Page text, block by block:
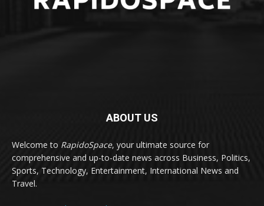
ABOUT US
Welcome to RapidoSpace, your ultimate source for
comprehensive and up-to-date news across Business, Politics,
Sports, Technology, Entertainment, International News and
Travel.